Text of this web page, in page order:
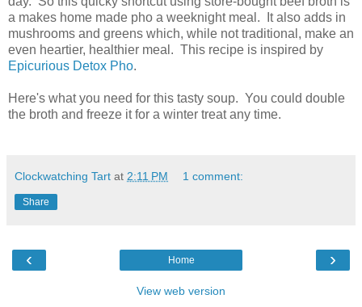
a makes home made pho a weeknight meal. It also adds in
mushrooms and greens which, while not traditional, make an
even heartier, healthier meal. This recipe is inspired by
Epicurious Detox Pho.
Here's what you need for this tasty soup. You could double
the broth and freeze it for a winter treat any time.
Clockwatching Tart at 2:11 PM 1 comment:
Share
‹ ›
Home
View web version